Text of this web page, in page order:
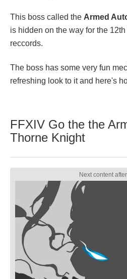
This boss called the Armed
is hidden on the way for the
reccords.
The boss has some very fun
refreshing look to it and here's
FFXIV Go the the
Thorne Knight